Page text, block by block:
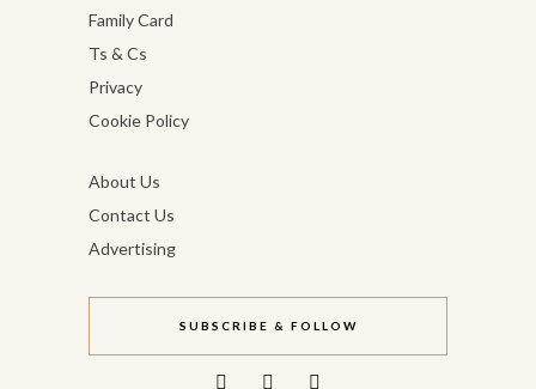
Family Card
Ts & Cs
Privacy
Cookie Policy
About Us
Contact Us
Advertising
SUBSCRIBE & FOLLOW